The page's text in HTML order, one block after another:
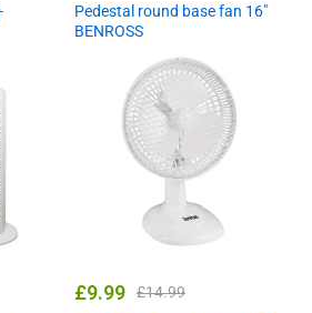
Pedestal round base fan 16″
BENROSS
£9.99 £14.99